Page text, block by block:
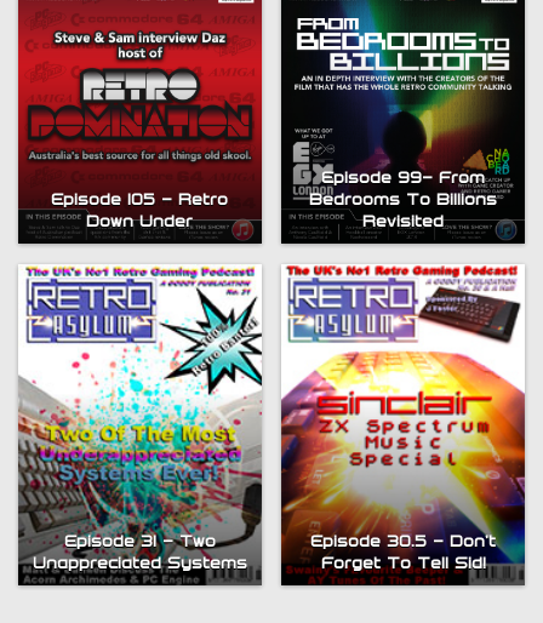
Episode 105 – Retro
Down Under
Episode 99- From
Bedrooms To Billions
Revisited
Episode 31 – Two
Unappreciated Systems
Episode 30.5 – Don’t
Forget To Tell Sid!